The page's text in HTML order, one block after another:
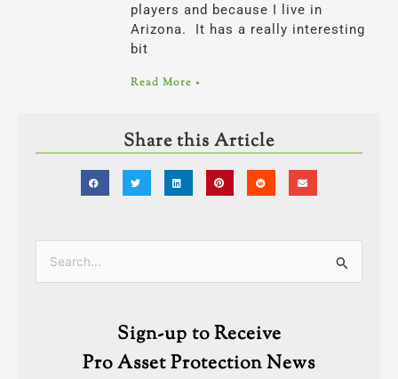
players and because I live in
Arizona. It has a really interesting
bit
Read More »
Share this Article
Search
Sign-up to Receive
Pro Asset Protection News